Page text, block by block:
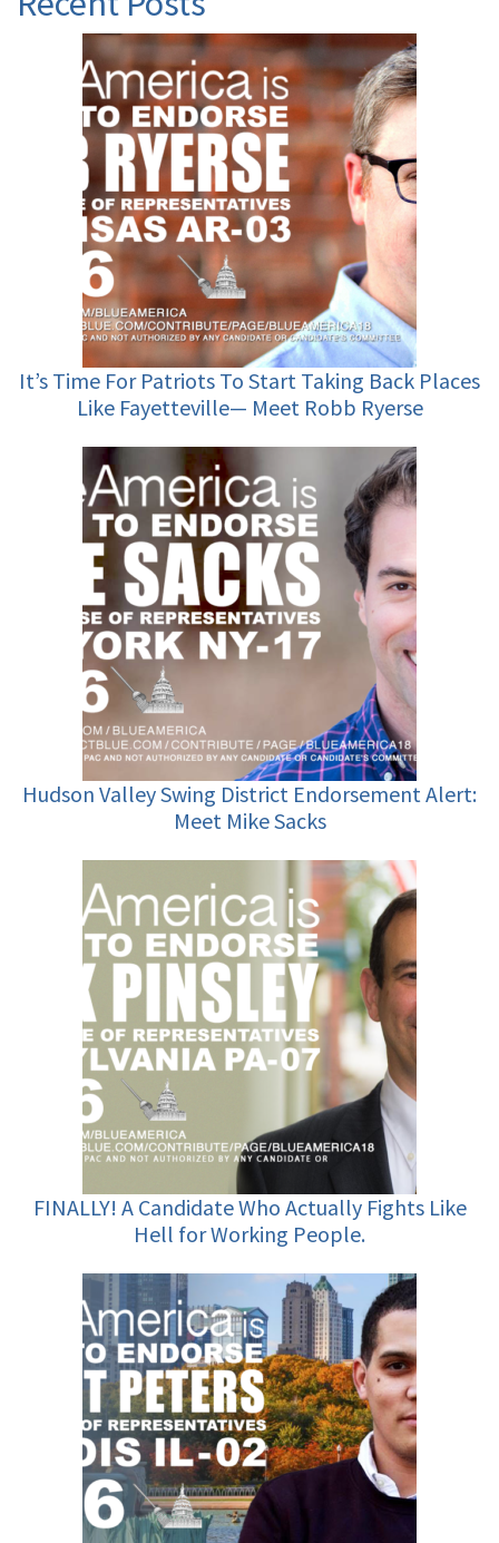
It’s Time For Patriots To Start Taking Back Places
Like Fayetteville— Meet Robb Ryerse
Hudson Valley Swing District Endorsement Alert:
Meet Mike Sacks
FINALLY! A Candidate Who Actually Fights Like
Hell for Working People.